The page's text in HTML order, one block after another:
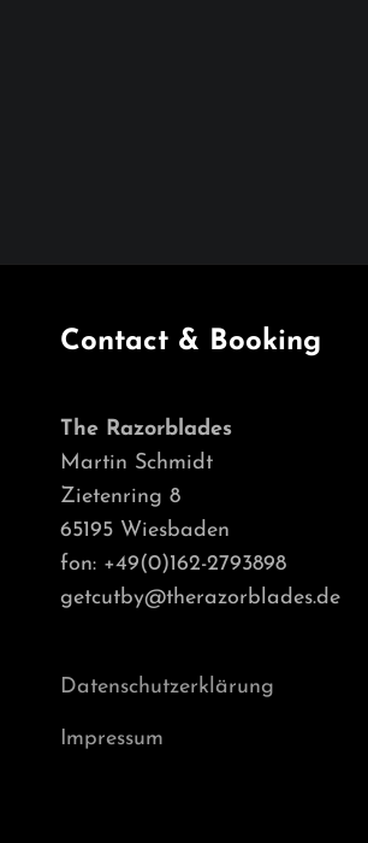
Contact & Booking
The Razorblades
Martin Schmidt
Zietenring 8
65195 Wiesbaden
fon: +49(0)162-2793898
getcutby@therazorblades.de
Datenschutzerklärung
Impressum